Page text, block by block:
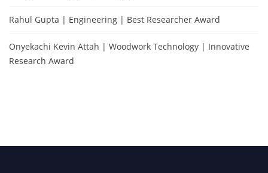
Rahul Gupta | Engineering | Best Researcher Award
Onyekachi Kevin Attah | Woodwork Technology | Innovative
Research Award